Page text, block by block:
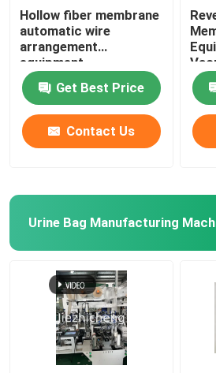
Hollow fiber membrane
automatic wire
arrangement
equipment
Get Best Price
Contact Us
Urine Bag Manufacturing